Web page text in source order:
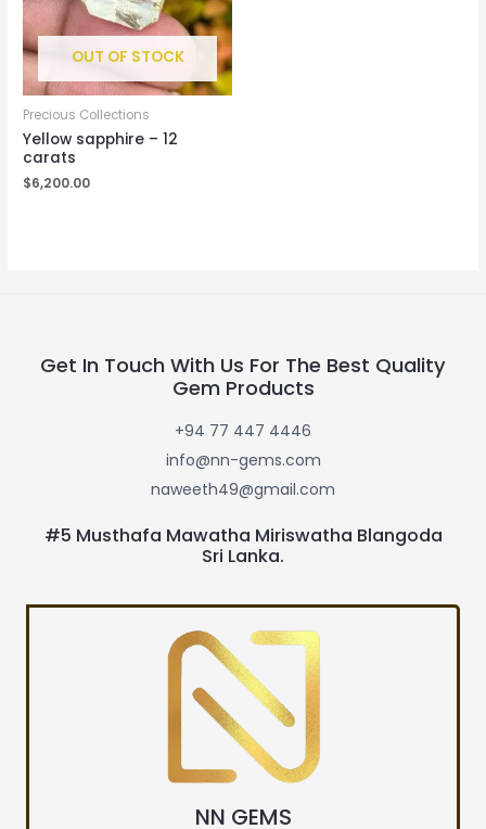
OUT OF STOCK
Precious Collections
Yellow sapphire – 12
carats
$6,200.00
Get In Touch With Us For The Best Quality
Gem Products
+94 77 447 4446
info@nn-gems.com
naweeth49@gmail.com
#5 Musthafa Mawatha Miriswatha Blangoda
Sri Lanka.
NN GEMS